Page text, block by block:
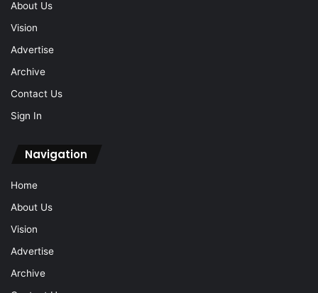
About Us
Vision
Advertise
Archive
Contact Us
Sign In
Navigation
Home
About Us
Vision
Advertise
Archive